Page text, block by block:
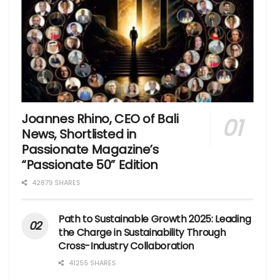
Joannes Rhino, CEO of Bali
News, Shortlisted in
Passionate Magazine’s
“Passionate 50” Edition
42879 SHARES
Path to Sustainable Growth 2025: Leading
the Charge in Sustainability Through
Cross-Industry Collaboration
41255 SHARES